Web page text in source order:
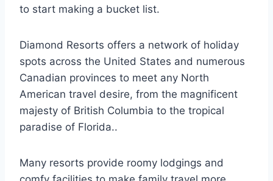
to start making a bucket list.
Diamond Resorts offers a network of holiday
spots across the United States and numerous
Canadian provinces to meet any North
American travel desire, from the magnificent
majesty of British Columbia to the tropical
paradise of Florida..
Many resorts provide roomy lodgings and